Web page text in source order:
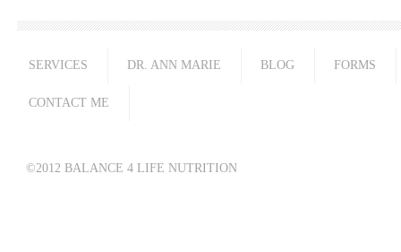
SERVICES DR. ANN MARIE BLOG FORMS
CONTACT ME
©2012 BALANCE 4 LIFE NUTRITION